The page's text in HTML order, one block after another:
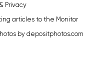
Privacy
articles to the Monitor
by depositphotos.com